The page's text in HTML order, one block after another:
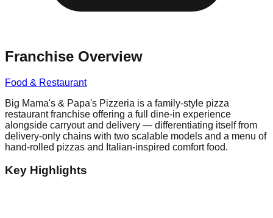
Franchise Overview
Food & Restaurant
Big Mama's & Papa's Pizzeria is a family-style pizza
restaurant franchise offering a full dine-in experience
alongside carryout and delivery — differentiating itself from
delivery-only chains with two scalable models and a menu of
hand-rolled pizzas and Italian-inspired comfort food.
Key Highlights